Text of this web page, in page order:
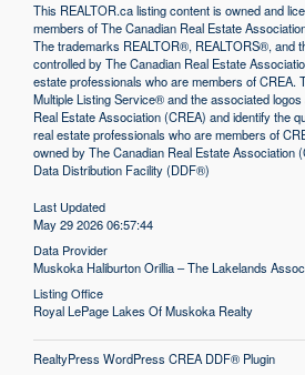
This REALTOR.calisting content is owned and
members of TheCanadian Real Estate
The trademarks REALTOR®, REALTORS®, and
controlled by The Canadian Real Estate
estate professionals who are members of CREA.
Multiple Listing Service® and the associated
Real Estate Association (CREA) and identify the
real estate professionals who are members of
owned by The Canadian Real Estate Association
Data Distribution Facility (DDF®)
Last Updated
May 29 2026 06:57:44
Data Provider
Muskoka Haliburton Orillia – The Lakelands
Listing Office
Royal LePage Lakes Of Muskoka Realty
RealtyPress WordPress CREA DDF® Plugin